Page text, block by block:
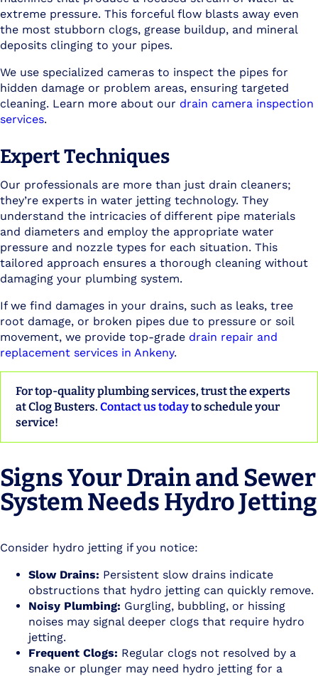
extreme pressure. This forceful flow blasts away even
the most stubborn clogs, grease buildup, and mineral
deposits clinging to your pipes.
We use specialized cameras to inspect the pipes for
hidden damage or problem areas, ensuring targeted
cleaning. Learn more about our drain camera inspection
services.
Expert Techniques
Our professionals are more than just drain cleaners;
they’re experts in water jetting technology. They
understand the intricacies of different pipe materials
and diameters and employ the appropriate water
pressure and nozzle types for each situation. This
tailored approach ensures a thorough cleaning without
damaging your plumbing system.
If we find damages in your drains, such as leaks, tree
root damage, or broken pipes due to pressure or soil
movement, we provide top-grade drain repair and
replacement services in Ankeny.
For top-quality plumbing services, trust the experts
at Clog Busters. Contact us todayto schedule your
service!
Signs Your Drain and Sewer
System Needs Hydro Jetting
Consider hydro jetting if you notice:
Slow Drains: Persistent slow drains indicate
obstructions that hydro jetting can quickly remove.
Noisy Plumbing: Gurgling, bubbling, or hissing
noises may signal deeper clogs that require hydro
jetting.
Frequent Clogs: Regular clogs not resolved by a
snake or plunger may need hydro jetting for a